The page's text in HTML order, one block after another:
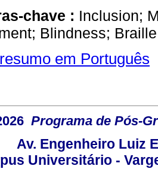
chave : Inclusion;
Blindness;
resumo em Português
Programa de Pós-
Av. Engenheiro Luiz
Universitário -